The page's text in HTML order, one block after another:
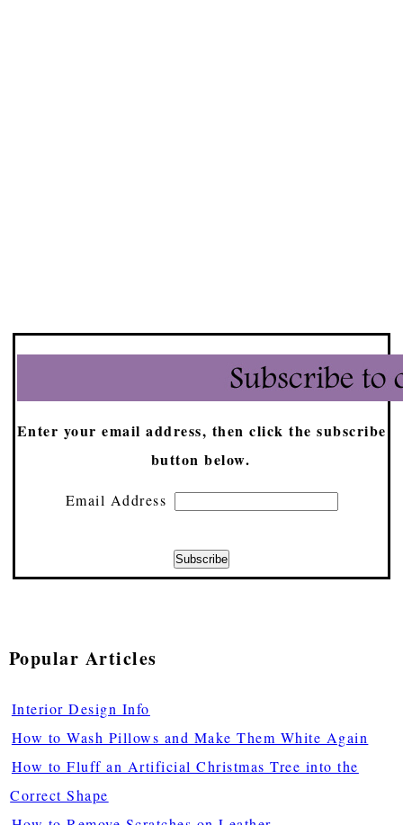
Enter your email address, then click the subscribe
button below.
Email Address
Popular Articles
Interior Design Info
How to Wash Pillows and Make Them White Again
How to Fluff an Artificial Christmas Tree into the
Correct Shape